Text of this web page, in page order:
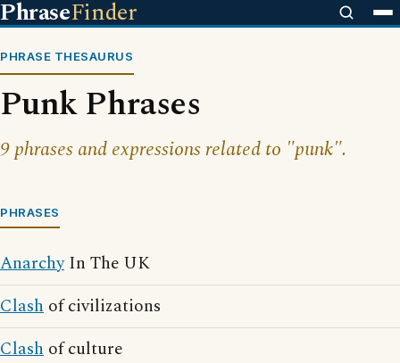
PhraseFinder
PHRASE THESAURUS
Punk Phrases
9 phrases and expressions related to "punk".
PHRASES
AnarchyIn The UK
Clash of civilizations
Clash of culture